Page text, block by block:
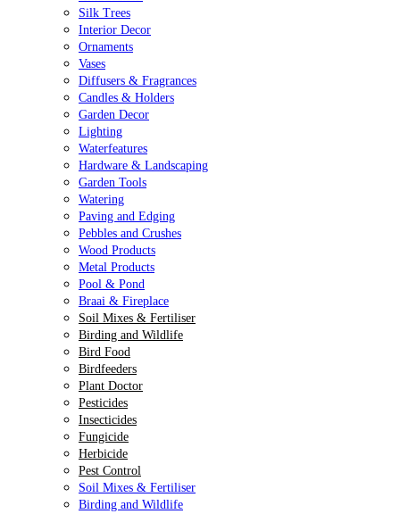
Silk Trees
Interior Decor
Ornaments
Vases
Diffusers & Fragrances
Candles & Holders
Garden Decor
Lighting
Waterfeatures
Hardware & Landscaping
Garden Tools
Watering
Paving and Edging
Pebbles and Crushes
Wood Products
Metal Products
Pool & Pond
Braai & Fireplace
Soil Mixes & Fertiliser
Birding and Wildlife
Bird Food
Birdfeeders
Plant Doctor
Pesticides
Insecticides
Fungicide
Herbicide
Pest Control
Soil Mixes & Fertiliser
Birding and Wildlife